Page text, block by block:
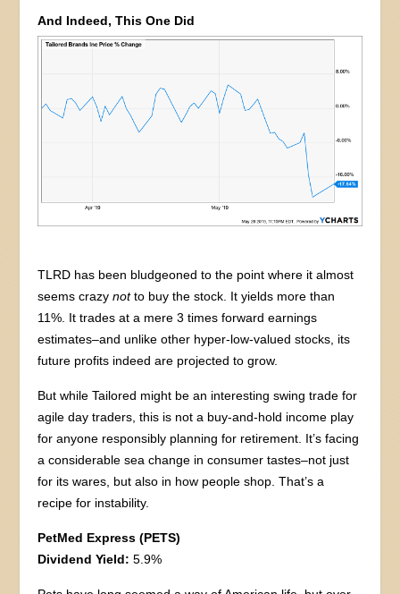
And Indeed, This One Did
TLRD has been bludgeoned to the point where it almost
seems crazynotto buy the stock. It yields more than
11%. It trades at a mere 3 times forward earnings
estimates–and unlike other hyper-low-valued stocks, its
future profits indeed are projected to grow.
But while Tailored might be an interesting swing trade for
agile day traders, this is not a buy-and-hold income play
for anyone responsibly planning for retirement. It’s facing
a considerable sea change in consumer tastes–not just
for its wares, but also in how people shop. That’s a
recipe for instability.
PetMed Express (PETS)
Dividend Yield: 5.9%